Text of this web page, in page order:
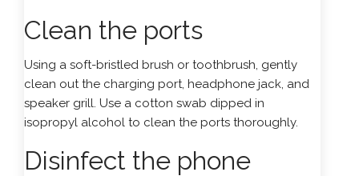
Clean the ports
Using a soft-bristled brush or toothbrush, gently
clean out the charging port, headphone jack, and
speaker grill. Use a cotton swab dipped in
isopropyl alcohol to clean the ports thoroughly.
Disinfect the phone